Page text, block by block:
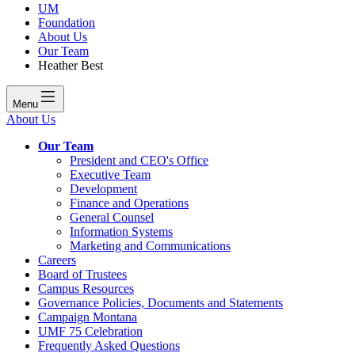
UM
Foundation
About Us
Our Team
Heather Best
Menu
About Us
Our Team
President and CEO's Office
Executive Team
Development
Finance and Operations
General Counsel
Information Systems
Marketing and Communications
Careers
Board of Trustees
Campus Resources
Governance Policies, Documents and Statements
Campaign Montana
UMF 75 Celebration
Frequently Asked Questions